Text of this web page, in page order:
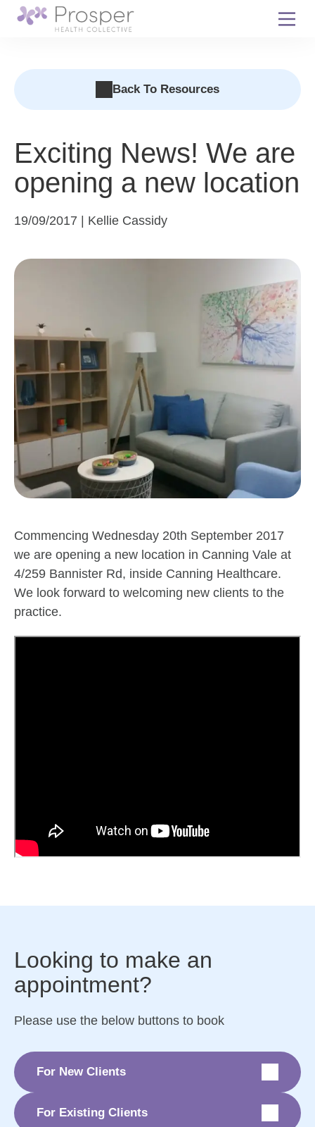
Skip
Exciting News! We are
opening a new location
19/09/2017 | Kellie Cassidy
Back To Resources
Commencing Wednesday 20th September 2017
we are opening a new location in Canning Vale at
4/259 Bannister Rd, inside Canning Healthcare.
We look forward to welcoming new clients to the
practice.
Looking to make an
appointment?
Please use the below buttons to book
For New Clients
For Existing Clients